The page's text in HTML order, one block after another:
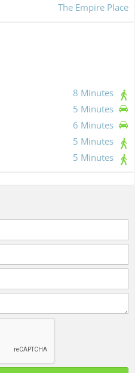
The Empire Place
8 Minutes
5 Minutes
6 Minutes
5 Minutes
5 Minutes